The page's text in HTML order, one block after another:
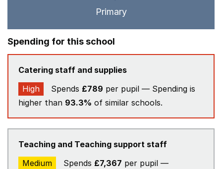
Primary
Spending for this school
Catering staff and supplies
High
Spends £789 per pupil — Spending is
higher than 93.3% of similar schools.
Teaching and Teaching support staff
Medium
Spends £7,367 per pupil —